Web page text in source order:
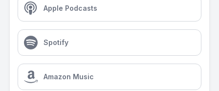
Apple Podcasts
Spotify
Amazon Music